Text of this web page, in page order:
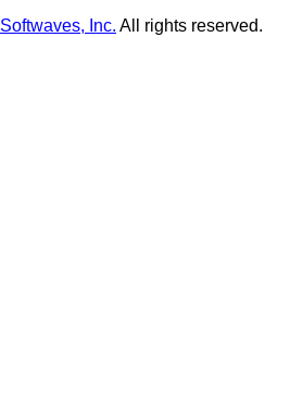
Softwaves, Inc. All rights reserved.